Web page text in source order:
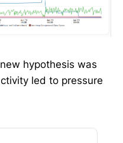
hypothesis was
led to pressure